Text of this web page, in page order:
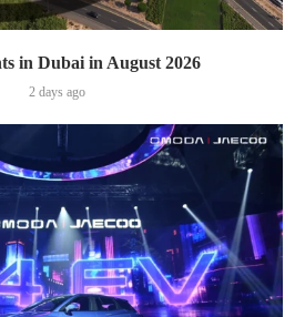
in Dubai in August 2026
2 days ago